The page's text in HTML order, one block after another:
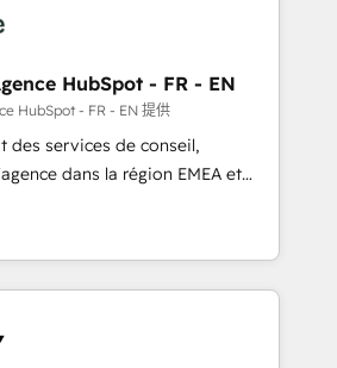
Drive pipeline with inbound,
👩‍💻Web Design:
websites with UX, messaging,
that drive results. 🤖AI
with tailored AI services. 🧩
HubSpot with custom
HubSpot - FR - EN
HubSpot - FR - EN 提供
des services de conseil,
dans la région EMEA et
plus de 115 experts en
Growth, Revops, CRM et
an integrator. With over 115
(We focus on EMEA - USA